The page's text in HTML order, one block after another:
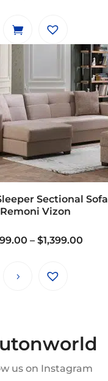
Sectional Sofa
Remoni Vizon
– $1,399.00Price
us on Instagram